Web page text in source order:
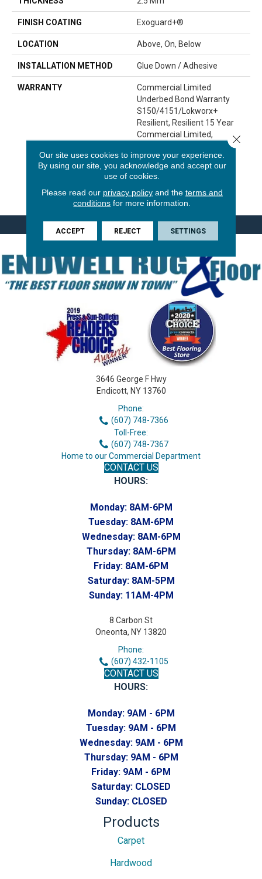
FINISH COATING Exoguard+®
LOCATION Above, On, Below
INSTALLATION METHOD Glue Down / Adhesive
WARRANTY
Commercial Limited
Underbed Bond Warranty
S150/4151/Lokworx+
Resilient, Resilient 15 Year
Commercial Limited,
Underbed Bond Warranty
S150/4151/Lokworx+
Resilient, Resilient 15 Year
Commercial Limited
3646 George F Hwy
Endicott, NY 13760
Phone:
(607) 748-7366
Toll-Free:
(607) 748-7367
Home to our Commercial Department
CONTACT US
HOURS:
Monday: 8AM-6PM
Tuesday: 8AM-6PM
Wednesday: 8AM-6PM
Thursday: 8AM-6PM
Friday: 8AM-6PM
Saturday: 8AM-5PM
Sunday: 11AM-4PM
8 Carbon St
Oneonta, NY 13820
Phone:
(607) 432-1105
CONTACT US
HOURS:
Monday: 9AM - 6PM
Tuesday: 9AM - 6PM
Wednesday: 9AM - 6PM
Thursday: 9AM - 6PM
Friday: 9AM - 6PM
Saturday: CLOSED
Sunday: CLOSED
Products
Carpet
Hardwood
Our site uses cookies to improve your experience.
By using our site, you acknowledge and accept our
use of cookies.
Please read our privacy policyand the terms and
conditions for more information.
ACCEPT REJECT SETTINGS
Close